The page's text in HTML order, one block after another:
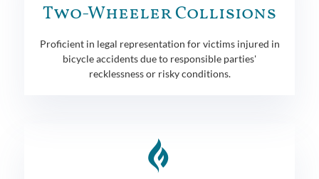
Two-Wheeler Collisions
Proficient in legal representation for victims injured in
bicycle accidents due to responsible parties'
recklessness or risky conditions.